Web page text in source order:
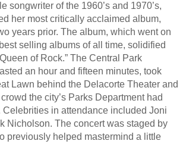
songwriter of the 1960’s and 1970’s,
her most critically acclaimed album,
years prior. The album, which went on
selling albums of all time, solidified
of Rock.” The Central Park
an hour and fifteen minutes, took
Lawn behind the Delacorte Theater and
the city’s Parks Department had
Celebrities in attendance included Joni
Nicholson. The concert was staged by
previously helped mastermind a little